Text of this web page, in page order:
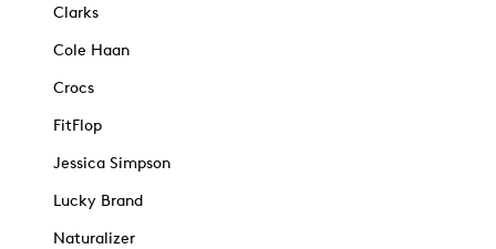
Clarks
Cole Haan
Crocs
FitFlop
Jessica Simpson
Lucky Brand
Naturalizer